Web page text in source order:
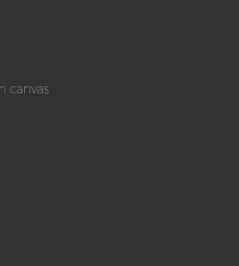
canvas